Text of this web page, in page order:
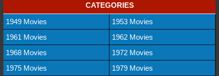
CATEGORIES
1949 Movies
1953 Movies
1961 Movies
1962 Movies
1968 Movies
1972 Movies
1975 Movies
1979 Movies